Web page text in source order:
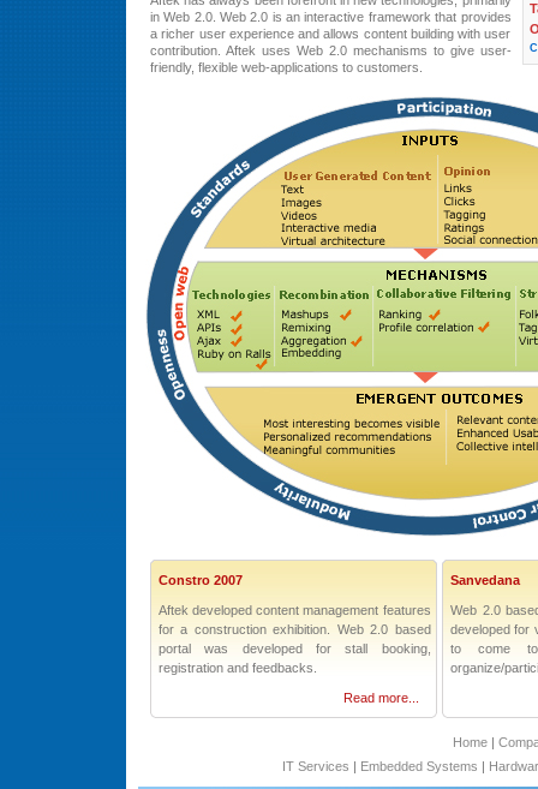
in Web 2.0. Web 2.0 is an interactive framework that provides
a richer user experience and allows content building with user
contribution. Aftek uses Web 2.0 mechanisms to give user-
friendly, flexible web-applications to customers.
Constro 2007
Aftek developed content management features
for a construction exhibition. Web 2.0 based
portal was developed for stall booking,
registration and feedbacks.
Read more...
Sanvedana
Web 2.0
developed for
to come
organize/
Home|
IT Services | Embedded Systems |